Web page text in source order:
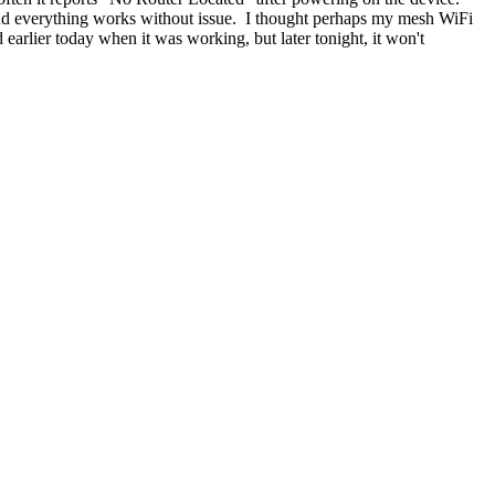
works without issue. I thought perhaps my mesh WiFi
earlier today when it was working, but later tonight, it won't